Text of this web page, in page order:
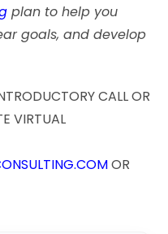
plan to help you
goals, and develop
CALL OR
VIRTUAL
OR